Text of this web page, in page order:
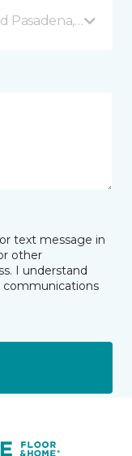
Pasadena, CA
text message in
other
I understand
communications